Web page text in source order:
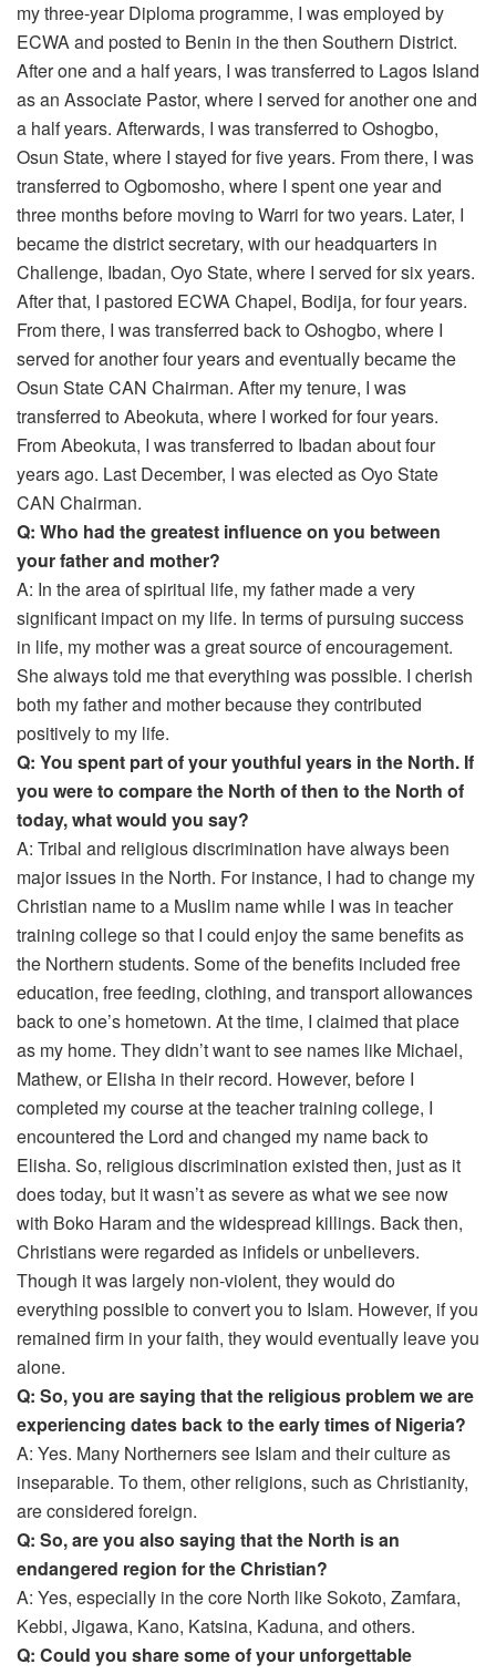
my three-year Diploma programme, I was employed by
ECWA and posted to Benin in the then Southern District.
After one and a half years, I was transferred to Lagos Island
as an Associate Pastor, where I served for another one and
a half years. Afterwards, I was transferred to Oshogbo,
Osun State, where I stayed for five years. From there, I was
transferred to Ogbomosho, where I spent one year and
three months before moving to Warri for two years. Later, I
became the district secretary, with our headquarters in
Challenge, Ibadan, Oyo State, where I served for six years.
After that, I pastored ECWA Chapel, Bodija, for four years.
From there, I was transferred back to Oshogbo, where I
served for another four years and eventually became the
Osun State CAN Chairman. After my tenure, I was
transferred to Abeokuta, where I worked for four years.
From Abeokuta, I was transferred to Ibadan about four
years ago. Last December, I was elected as Oyo State
CAN Chairman.
Q: Who had the greatest influence on you between
your father and mother?
A: In the area of spiritual life, my father made a very
significant impact on my life. In terms of pursuing success
in life, my mother was a great source of encouragement.
She always told me that everything was possible. I cherish
both my father and mother because they contributed
positively to my life.
Q: You spent part of your youthful years in the North. If
you were to compare the North of then to the North of
today, what would you say?
A: Tribal and religious discrimination have always been
major issues in the North. For instance, I had to change my
Christian name to a Muslim name while I was in teacher
training college so that I could enjoy the same benefits as
the Northern students. Some of the benefits included free
education, free feeding, clothing, and transport allowances
back to one’s hometown. At the time, I claimed that place
as my home. They didn’t want to see names like Michael,
Mathew, or Elisha in their record. However, before I
completed my course at the teacher training college, I
encountered the Lord and changed my name back to
Elisha. So, religious discrimination existed then, just as it
does today, but it wasn’t as severe as what we see now
with Boko Haram and the widespread killings. Back then,
Christians were regarded as infidels or unbelievers.
Though it was largely non-violent, they would do
everything possible to convert you to Islam. However, if you
remained firm in your faith, they would eventually leave you
alone.
Q: So, you are saying that the religious problem we are
experiencing dates back to the early times of Nigeria?
A: Yes. Many Northerners see Islam and their culture as
inseparable. To them, other religions, such as Christianity,
are considered foreign.
Q: So, are you also saying that the North is an
endangered region for the Christian?
A: Yes, especially in the core North like Sokoto, Zamfara,
Kebbi, Jigawa, Kano, Katsina, Kaduna, and others.
Q: Could you share some of your unforgettable